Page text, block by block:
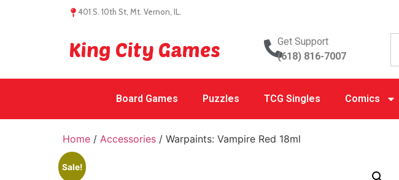
401 S. 10th St, Mt. Vernon, IL.
King City Games
Get Support
(618) 816-7007
Board Games Puzzles TCG Singles Comics
Home / Accessories / Warpaints: Vampire Red 18ml
Sale!